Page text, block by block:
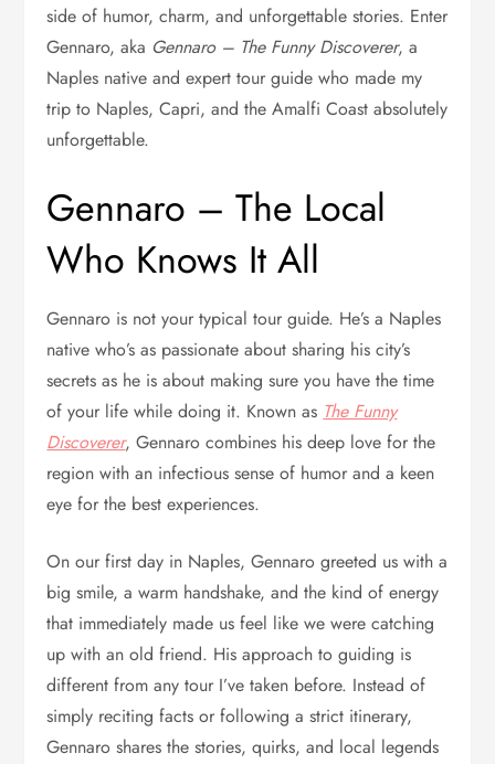
side of humor, charm, and unforgettable stories. Enter
Gennaro, aka Gennaro – The Funny Discoverer, a
Naples native and expert tour guide who made my
trip to Naples, Capri, and the Amalfi Coast absolutely
unforgettable.
Gennaro – The Local
Who Knows It All
Gennaro is not your typical tour guide. He’s a Naples
native who’s as passionate about sharing his city’s
secrets as he is about making sure you have the time
of your life while doing it. Known as The Funny
Discoverer, Gennaro combines his deep love for the
region with an infectious sense of humor and a keen
eye for the best experiences.
On our first day in Naples, Gennaro greeted us with a
big smile, a warm handshake, and the kind of energy
that immediately made us feel like we were catching
up with an old friend. His approach to guiding is
different from any tour I’ve taken before. Instead of
simply reciting facts or following a strict itinerary,
Gennaro shares the stories, quirks, and local legends